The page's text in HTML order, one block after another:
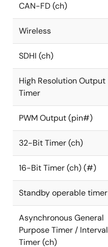
CAN-FD (ch)
Wireless
SDHI (ch)
High Resolution Output
Timer
PWM Output (pin#)
32-Bit Timer (ch)
16-Bit Timer (ch) (#)
Standby operable timer
Asynchronous General
Purpose Timer / Interval
Timer (ch)